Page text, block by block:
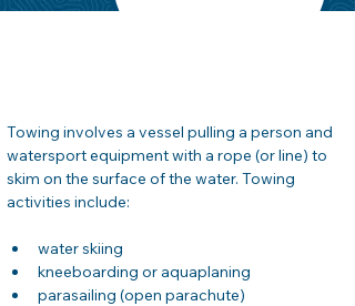
Towing involves a vessel pulling a person and
watersport equipment with a rope (or line) to
skim on the surface of the water. Towing
activities include:
water skiing
kneeboarding or aquaplaning
parasailing (open parachute)